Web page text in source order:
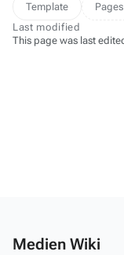
Template
Last modified
This page was last
Medien Wiki